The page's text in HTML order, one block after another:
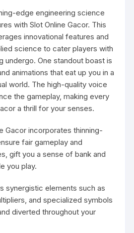
edge engineering science
with Slot Online Gacor. This
innovational features and
science to cater players with
undergo. One standout boast is
animations that eat up you in a
world. The high-quality voice
the gameplay, making every
a thrill for your senses.
Gacor incorporates thinning-
fair gameplay and
gift you a sense of bank and
you play.
synergistic elements such as
and specialized symbols
diverted throughout your